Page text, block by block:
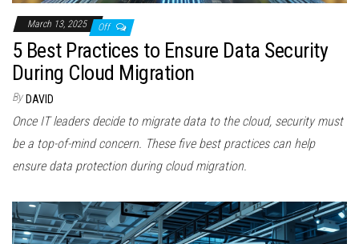
March 13, 2025 Off
5 Best Practices to Ensure Data Security
During Cloud Migration
By DAVID
Once IT leaders decide to migrate data to the cloud, security must
be a top-of-mind concern. These five best practices can help
ensure data protection during cloud migration.